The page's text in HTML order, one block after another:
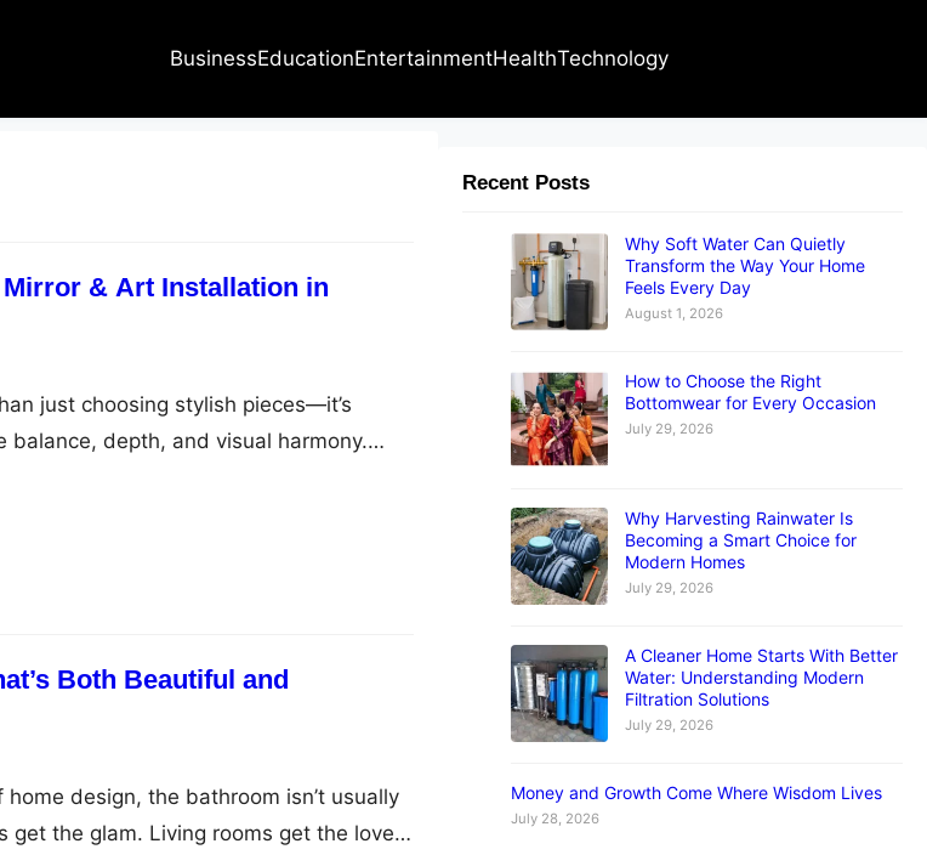
BusinessEducationEntertainmentHealthTechnology
& Art Installation in
just choosing stylish pieces—it’s
depth, and visual harmony.
hallway or a carefully curated art
difference. That’s where
safety, and aesthetic
Both Beautiful and
design, the bathroom isn’t usually
the glam. Living rooms get the love.
Recent Posts
Why Soft Water Can Quietly
Transform the Way Your Home
Feels Every Day
August 1, 2026
How to Choose the Right
Bottomwear for Every Occasion
July 29, 2026
Why Harvesting Rainwater Is
Becoming a Smart Choice for
Modern Homes
July 29, 2026
A Cleaner Home Starts With Better
Water: Understanding Modern
Filtration Solutions
July 29, 2026
Money and Growth Come Where Wisdom Lives
July 28, 2026